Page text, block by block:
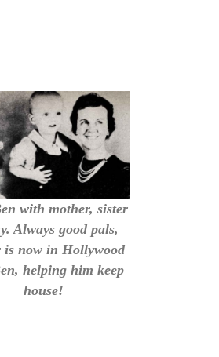
with mother, sister
Always good pals,
is now in Hollywood
helping him keep
house!